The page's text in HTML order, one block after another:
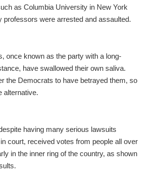
as Columbia University in New York
professors were arrested and assaulted.
known as the party with a long-
have swallowed their own saliva.
the Democrats to have betrayed them, so
alternative.
having many serious lawsuits
court, received votes from people all over
in the inner ring of the country, as shown